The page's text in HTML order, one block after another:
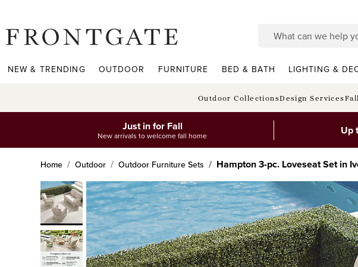
NEW & TRENDING OUTDOOR FURNITURE BED & BATH LIGHTING &
Outdoor CollectionsDesign Services
Just in for Fall
New arrivals to welcome fall home Up
Home Outdoor Outdoor Furniture Sets Hampton 3-pc. Loveseat Set in